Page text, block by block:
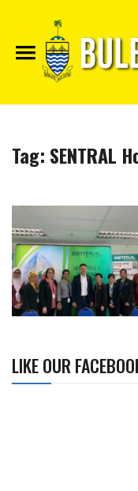
Tag: SENTRAL
LIKE OUR